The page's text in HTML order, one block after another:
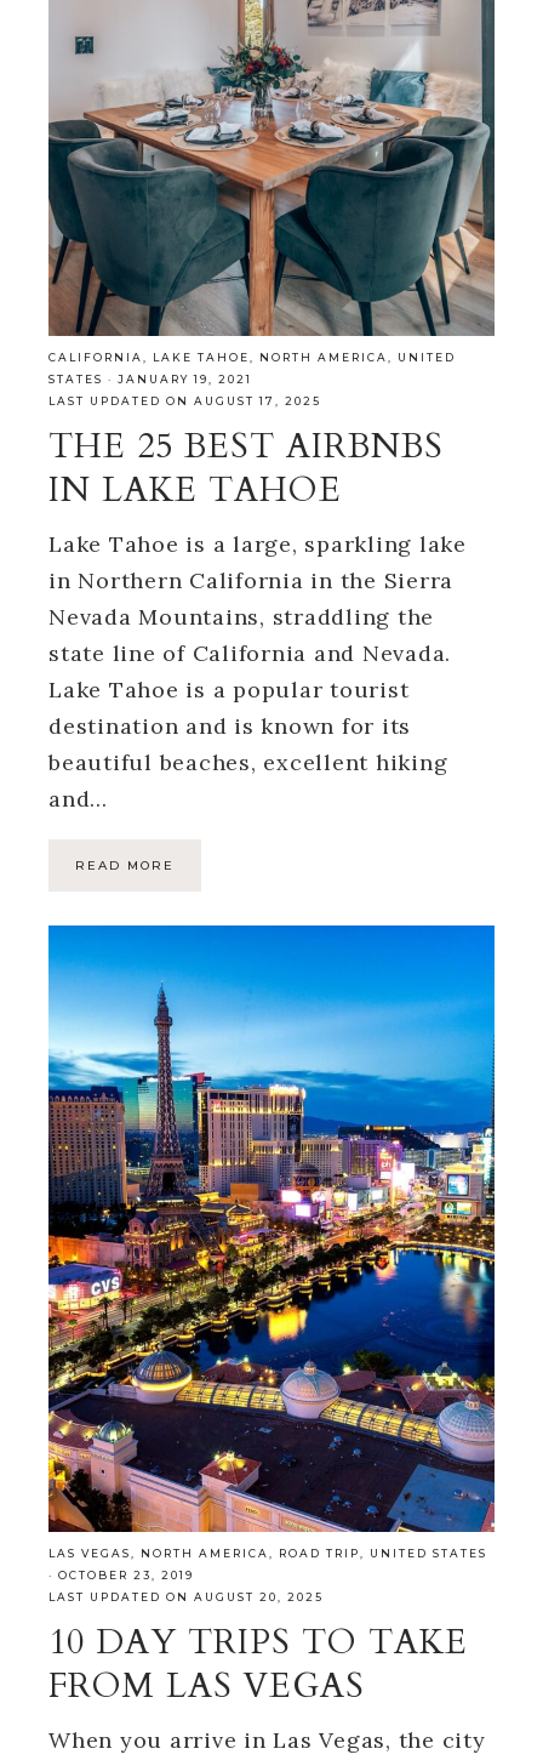
CALIFORNIA LAKE TAHOE NORTH AMERICA
UNITED
STATES · JANUARY 19, 2021
LAST UPDATED ON AUGUST 17, 2025
THE 25 BEST AIRBNBS
IN LAKE TAHOE
Lake Tahoe is a large, sparkling lake
in Northern California in the Sierra
Nevada Mountains, straddling the
state line of California and Nevada.
Lake Tahoe is a popular tourist
destination and is known for its
beautiful beaches, excellent hiking
and…
READ MORE
LAS VEGAS NORTH AMERICA ROAD TRIP
UNITED STATES
· OCTOBER 23, 2019
LAST UPDATED ON AUGUST 20, 2025
10 DAY TRIPS TO TAKE
FROM LAS VEGAS
When you arrive in Las Vegas, the city